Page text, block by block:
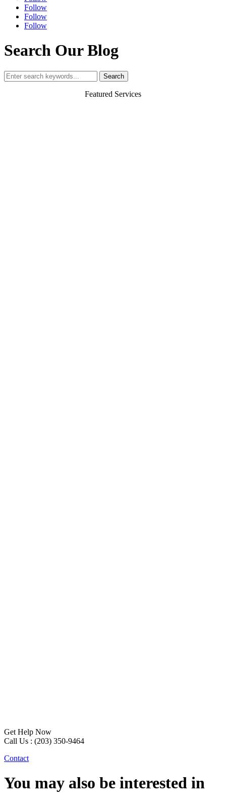
Follow
Follow
Follow
Search Our Blog
Search
for:
Featured Services
Get Help Now
Call Us : (203) 350-9464
Contact
You may also be interested in